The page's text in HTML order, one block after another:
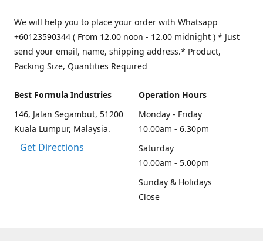
We will help you to place your order with Whatsapp
+60123590344 ( From 12.00 noon - 12.00 midnight ) * Just
send your email, name, shipping address.* Product,
Packing Size, Quantities Required
Best Formula Industries
146, Jalan Segambut, 51200
Kuala Lumpur, Malaysia.
Get Directions
Operation Hours
Monday - Friday
10.00am - 6.30pm
Saturday
10.00am - 5.00pm
Sunday & Holidays
Close